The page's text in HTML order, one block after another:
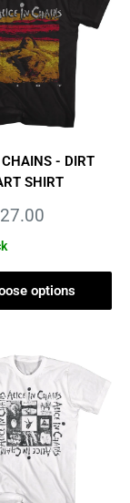
- DIRT
SHIRT
options